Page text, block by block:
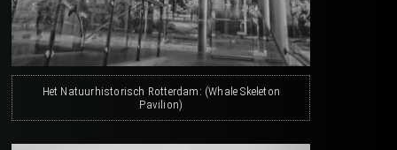
Het Natuurhistorisch Rotterdam: (Whale Skeleton
Pavilion)